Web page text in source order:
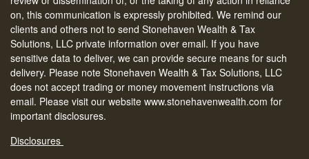
on, this communication is expressly prohibited. We remind our
clients and others not to send Stonehaven Wealth & Tax
Solutions, LLC private information over email. If you have
sensitive data to deliver, we can provide secure means for such
delivery. Please note Stonehaven Wealth & Tax Solutions, LLC
does not accept trading or money movement instructions via
email. Please visit our website www.stonehavenwealth.com for
important disclosures.
Disclosures